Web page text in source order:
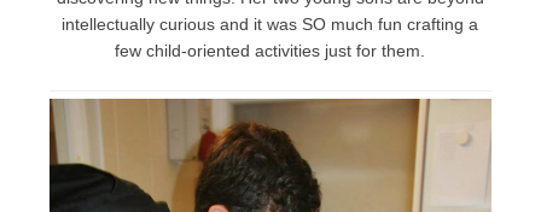
intellectually curious and it was SO much fun crafting a
few child-oriented activities just for them.